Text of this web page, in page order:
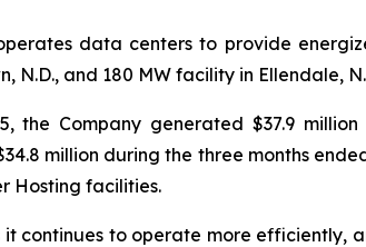
data centers to provide
N.D., and 180 MW facility in Ellendale,
the Company generated $37.9
million during the three months
Hosting facilities.
continues to operate more